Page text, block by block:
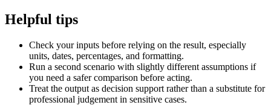
Helpful tips
Check your inputs before relying on the result, especially
units, dates, percentages, and formatting.
Run a second scenario with slightly different assumptions if
you need a safer comparison before acting.
Treat the output as decision support rather than a substitute for
professional judgement in sensitive cases.